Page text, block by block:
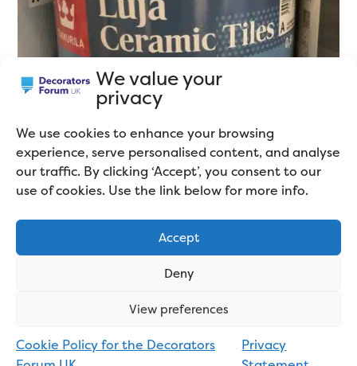
We value your
privacy
We use cookies to enhance your browsing
experience, serve personalised content, and analyse
our traffic. By clicking ‘Accept’, you consent to our
use of cookies. Use the link below for more info.
Accept
Deny
View preferences
Cookie Policy for the Decorators
Privacy
But if it does what it says on the tin and sticks to tiles